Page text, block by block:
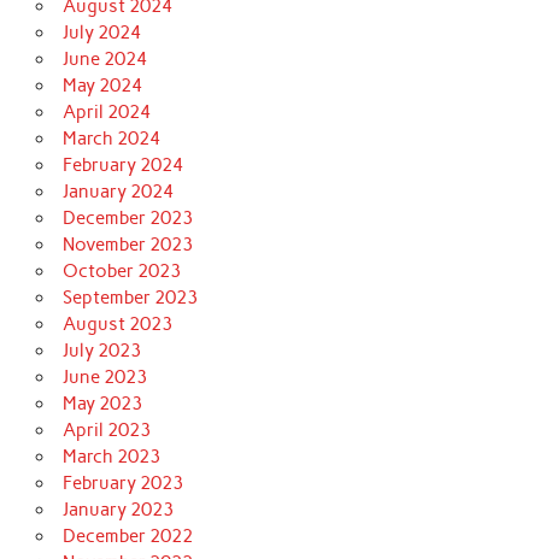
August 2024
July 2024
June 2024
May 2024
April 2024
March 2024
February 2024
January 2024
December 2023
November 2023
October 2023
September 2023
August 2023
July 2023
June 2023
May 2023
April 2023
March 2023
February 2023
January 2023
December 2022